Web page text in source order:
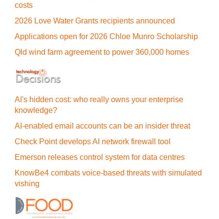
costs
2026 Love Water Grants recipients announced
Applications open for 2026 Chloe Munro Scholarship
Qld wind farm agreement to power 360,000 homes
AI's hidden cost: who really owns your enterprise
knowledge?
AI-enabled email accounts can be an insider threat
Check Point develops AI network firewall tool
Emerson releases control system for data centres
KnowBe4 combats voice-based threats with simulated
vishing